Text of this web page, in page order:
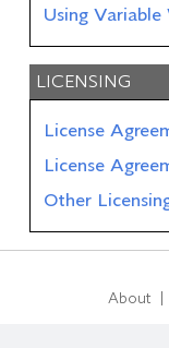
Using
LICENSING
License
License
Other
About